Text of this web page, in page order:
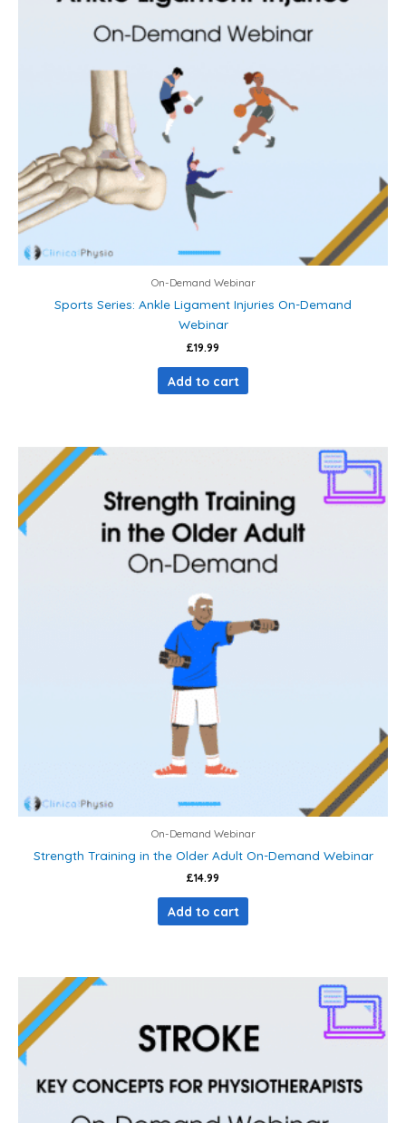
On-Demand Webinar
Sports Series: Ankle Ligament Injuries On-Demand
Webinar
£19.99
Add to cart
On-Demand Webinar
Strength Training in the Older Adult On-Demand Webinar
£14.99
Add to cart